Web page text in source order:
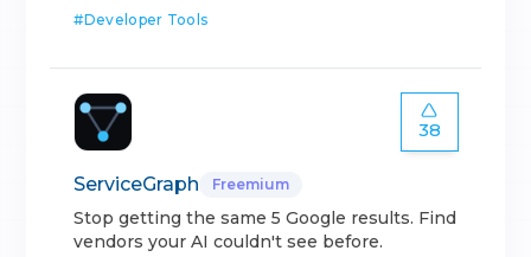
#Developer Tools
38
ServiceGraph Freemium
Stop getting the same 5 Google results. Find
vendors your AI couldn't see before.